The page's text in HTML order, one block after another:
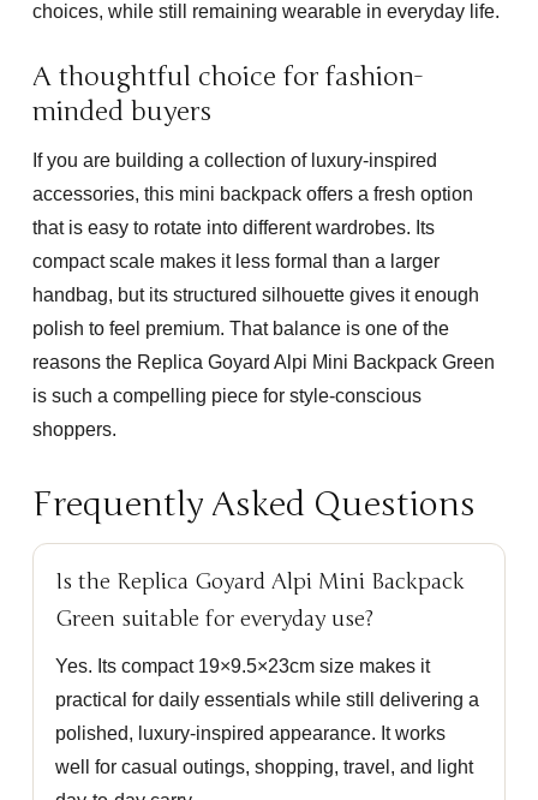
choices, while still remaining wearable in everyday life.
A thoughtful choice for fashion-
minded buyers
If you are building a collection of luxury-inspired
accessories, this mini backpack offers a fresh option
that is easy to rotate into different wardrobes. Its
compact scale makes it less formal than a larger
handbag, but its structured silhouette gives it enough
polish to feel premium. That balance is one of the
reasons the Replica Goyard Alpi Mini Backpack Green
is such a compelling piece for style-conscious
shoppers.
Frequently Asked Questions
Is the Replica Goyard Alpi Mini Backpack
Green suitable for everyday use?
Yes. Its compact 19×9.5×23cm size makes it
practical for daily essentials while still delivering a
polished, luxury-inspired appearance. It works
well for casual outings, shopping, travel, and light